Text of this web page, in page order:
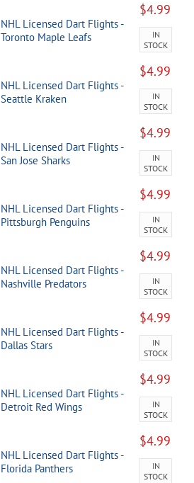
NHL Licensed Dart Flights -
Toronto Maple Leafs
$4.99
IN
STOCK
NHL Licensed Dart Flights -
Seattle Kraken
$4.99
IN
STOCK
NHL Licensed Dart Flights -
San Jose Sharks
$4.99
IN
STOCK
NHL Licensed Dart Flights -
Pittsburgh Penguins
$4.99
IN
STOCK
NHL Licensed Dart Flights -
Nashville Predators
$4.99
IN
STOCK
NHL Licensed Dart Flights -
Dallas Stars
$4.99
IN
STOCK
NHL Licensed Dart Flights -
Detroit Red Wings
$4.99
IN
STOCK
NHL Licensed Dart Flights -
Florida Panthers
$4.99
IN
STOCK